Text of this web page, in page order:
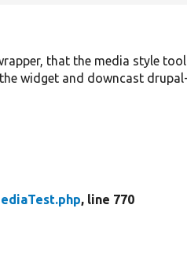
that the media style
widget and downcast
, line 770